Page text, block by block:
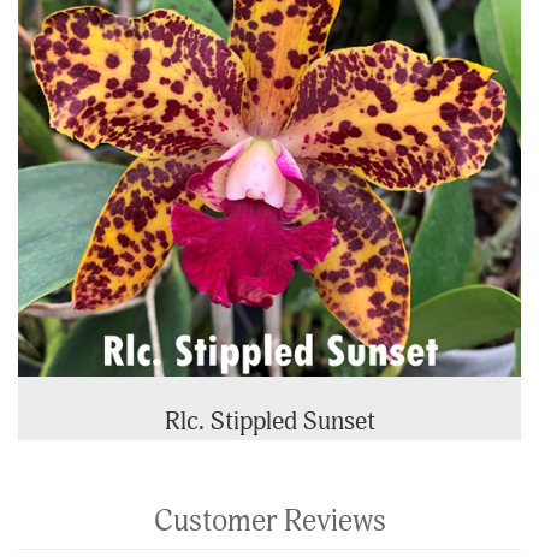
Rlc. Stippled Sunset
Customer Reviews